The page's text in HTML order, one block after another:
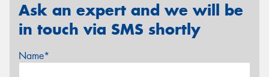
Ask an expert and we will be
in touch via SMS shortly
Name*